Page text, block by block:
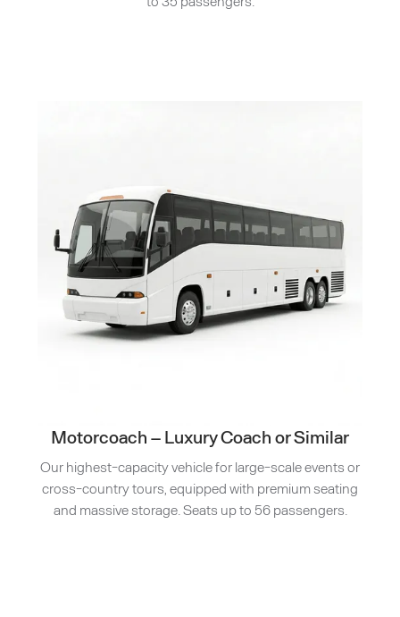
Motorcoach – Luxury Coach or Similar
Our highest-capacity vehicle for large-scale events or
cross-country tours, equipped with premium seating
and massive storage. Seats up to 56 passengers.